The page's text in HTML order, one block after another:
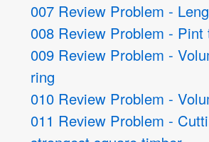
007 Review Problem -
008 Review Problem - Pint
009 Review Problem -
ring
010 Review Problem -
011 Review Problem -